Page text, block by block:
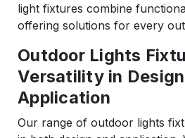
light fixtures combine
offering solutions for every
Outdoor Lights
Versatility in
Application
Our range of outdoor lights